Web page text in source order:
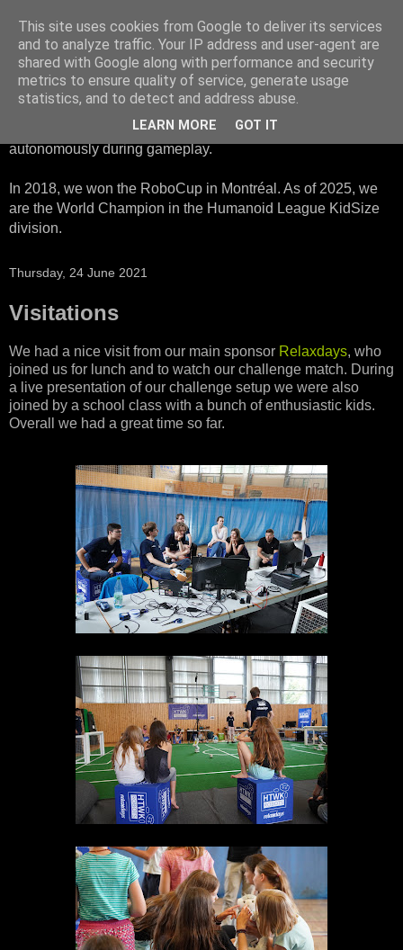
HTWK Robots
We are the HTWK Robots - a robotics football team that
participates in RoboCup Standard Platform League. Here,
all teams compete with identical robots that operate
autonomously during gameplay.
In 2018, we won the RoboCup in Montréal. As of 2025, we
are the World Champion in the Humanoid League KidSize
division.
Thursday, 24 June 2021
Visitations
We had a nice visit from our main sponsor Relaxdays, who
joined us for lunch and to watch our challenge match. During
a live presentation of our challenge setup we were also
joined by a school class with a bunch of enthusiastic kids.
Overall we had a great time so far.
This site uses cookies from Google to deliver its services
and to analyze traffic. Your IP address and user-agent are
shared with Google along with performance and security
metrics to ensure quality of service, generate usage
statistics, and to detect and address abuse.
LEARN MORE GOT IT